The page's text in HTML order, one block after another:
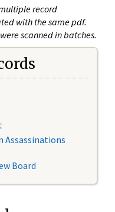
record
with the same pdf.
scanned in batches.
Assassinations
Board